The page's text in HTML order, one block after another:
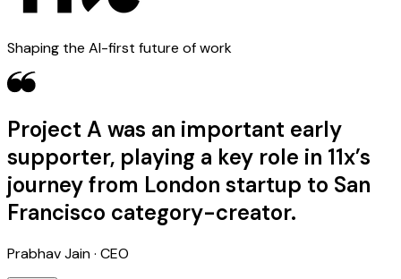
Shaping the AI-first future of work
Project A was an important early
supporter, playing a key role in 11x’s
journey from London startup to San
Francisco category-creator.
Prabhav Jain · CEO